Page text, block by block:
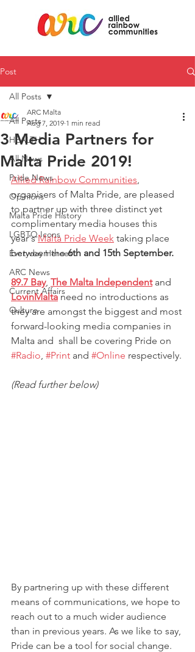
Post
All Posts
HEALTH
All News
Pride News
Opinions
Malta Pride History
LGBTQ Icons
Everyday Heroes
ARC News
Current Affairs
Culture
All Posts
3 Media Partners for
Malta Pride 2019!
ARC Malta
Aug 7, 2019 1 min read
Allied Rainbow Communities,
organisers of Malta Pride, are pleased
to partner up with three distinct yet
complimentary media houses this
year's Malta Pride Week taking place
between the 6th and 15th September.
89.7 Bay, The Malta Independent and
LovinMalta need no introductions as
they are amongst the biggest and most
forward-looking media companies in
Malta and  shall be covering Pride on
#Radio, #Print and #Online respectively.
(Read further below)
By partnering up with these different
means of communications, we hope to
reach out to a much wider audience
than in previous years. As we like to say,
Pride can be a tool for social change.